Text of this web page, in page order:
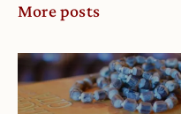
More posts